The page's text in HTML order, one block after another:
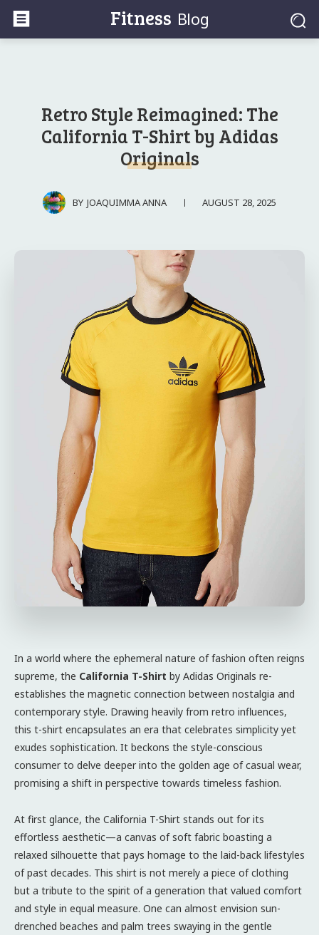
Fitness Blog
Retro Style Reimagined: The
California T-Shirt by Adidas
Originals
BY JOAQUIMMA ANNA AUGUST 28, 2025
In a world where the ephemeral nature of fashion often reigns
supreme, the California T-Shirt by Adidas Originals re-
establishes the magnetic connection between nostalgia and
contemporary style. Drawing heavily from retro influences,
this t-shirt encapsulates an era that celebrates simplicity yet
exudes sophistication. It beckons the style-conscious
consumer to delve deeper into the golden age of casual wear,
promising a shift in perspective towards timeless fashion.
At first glance, the California T-Shirt stands out for its
effortless aesthetic—a canvas of soft fabric boasting a
relaxed silhouette that pays homage to the laid-back lifestyles
of past decades. This shirt is not merely a piece of clothing
but a tribute to the spirit of a generation that valued comfort
and style in equal measure. One can almost envision sun-
drenched beaches and palm trees swaying in the gentle